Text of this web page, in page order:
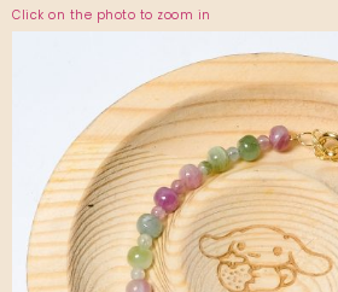
Click on the photo to zoom in